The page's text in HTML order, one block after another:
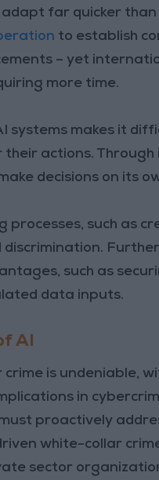
far quicker than
to establish
– yet
more time.
systems makes it
their actions.
decisions on its
processes, such as
such as
data inputs.
AI
is undeniable,
in
proactively
white-collar
sector